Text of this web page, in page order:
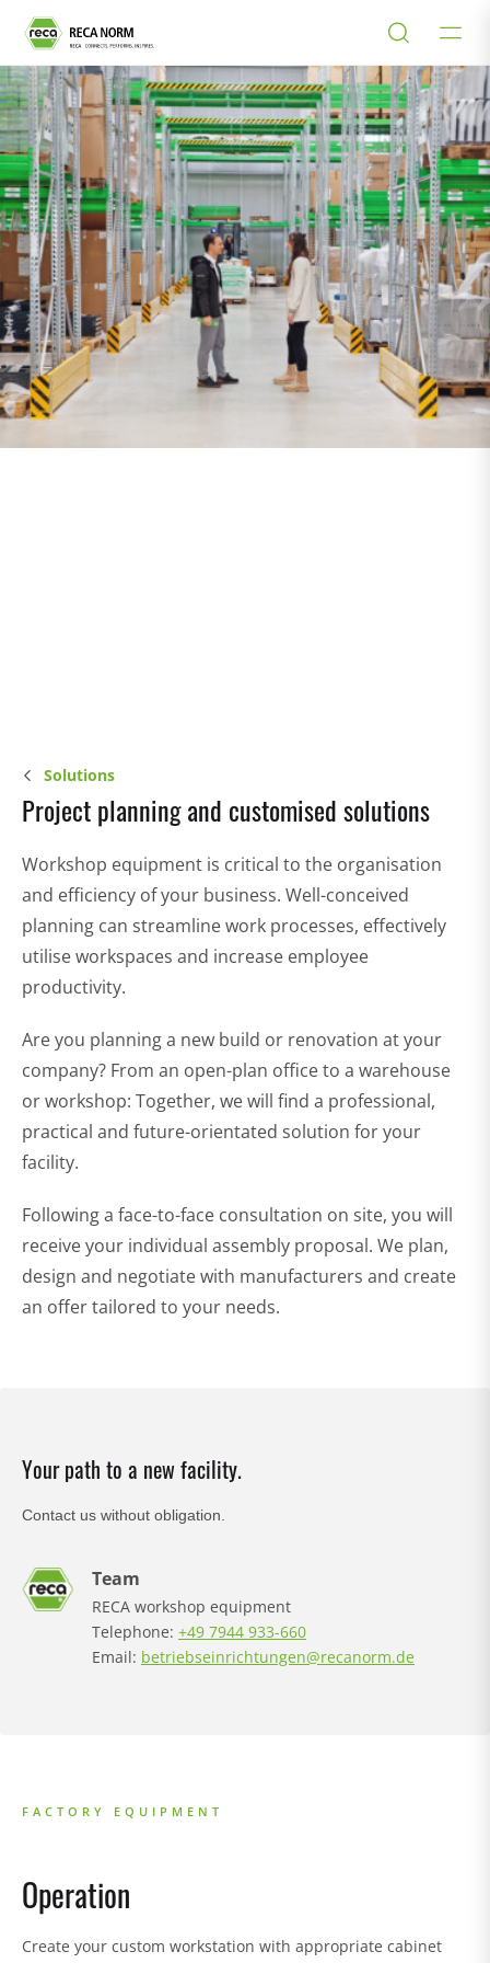
Solutions
Your path to a new facility.
Contact us without obligation.
Team
RECA workshop equipment
Telephone: +49 7944 933-660
Email: betriebseinrichtungen@recanorm.de
Project planning and customised solutions
Workshop equipment is critical to the organisation
and efficiency of your business. Well-conceived
planning can streamline work processes, effectively
utilise workspaces and increase employee
productivity.
Are you planning a new build or renovation at your
company? From an open-plan office to a warehouse
or workshop: Together, we will find a professional,
practical and future-orientated solution for your
facility.
Following a face-to-face consultation on site, you will
receive your individual assembly proposal. We plan,
design and negotiate with manufacturers and create
an offer tailored to your needs.
FACTORY EQUIPMENT
Operation
Create your custom workstation with appropriate cabinet